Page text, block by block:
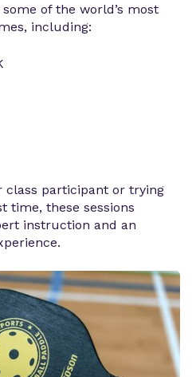
of the world’s most
including:
class participant or trying
time, these sessions
instruction and an